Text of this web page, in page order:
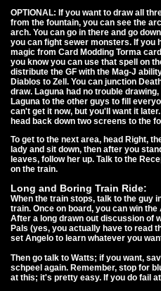
OPTIONAL: If you want to draw all
from the fountain, you can see the
arch. You can go in there and go
you can fight sewer monsters. If you
magic from Card Modding Torma
you know you can use that spell on
distribute the GF with the Mag-J
Diablos to Zell. You can junction
draw. Laguna had no trouble
Laguna to the other guys to fill
can't get it now, but you'll want it
head back down two screens to the
To get to the next area, head Right,
lady and sit down, then after you
leaves, follow her up. Talk to the
on the train.
Long and Boring Train Ride:
When the train stops, talk to the guy
train. Once on board, you can win
After a long drawn out discussion of
Pals (yes, you actually have to read
set Angelo to learn whatever you
Then go talk to Watts; if you want,
schpeel again. Remember, stop for
at this; it's pretty easy. If you do fail